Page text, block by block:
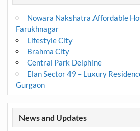
Nowara Nakshatra Affordable
Farukhnagar
Lifestyle City
Brahma City
Central Park Delphine
Elan Sector 49 – Luxury
Gurgaon
News and Updates